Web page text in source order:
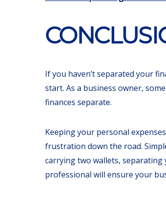
If you haven’t separated your
start. As a business owner,
finances separate.
Keeping your personal
frustration down the road.
carrying two wallets,
professional will ensure your